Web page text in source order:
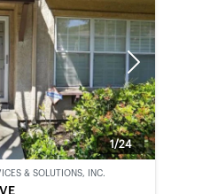
Next
1/24
& SOLUTIONS, INC.